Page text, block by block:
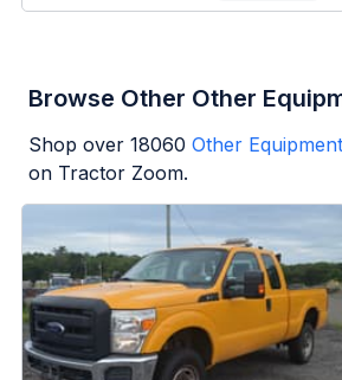
Browse Other Other
Shop over 18060 Other Equipment
on Tractor Zoom.